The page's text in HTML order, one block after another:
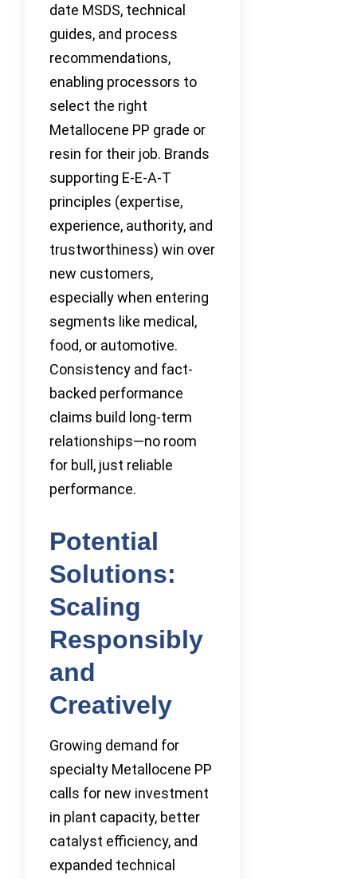
date MSDS, technical
guides, and process
recommendations,
enabling processors to
select the right
Metallocene PP grade or
resin for their job. Brands
supporting E-E-A-T
principles (expertise,
experience, authority, and
trustworthiness) win over
new customers,
especially when entering
segments like medical,
food, or automotive.
Consistency and fact-
backed performance
claims build long-term
relationships—no room
for bull, just reliable
performance.
Potential
Solutions:
Scaling
Responsibly
and
Creatively
Growing demand for
specialty Metallocene PP
calls for new investment
in plant capacity, better
catalyst efficiency, and
expanded technical